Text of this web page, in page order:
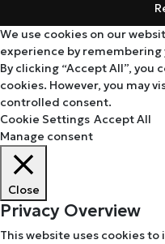
We use cookies on our
experience by
By clicking “Accept All”, you
cookies. However, you may
controlled consent.
Cookie Settings Accept All
Manage consent
Close
Privacy Overview
This website uses cookies